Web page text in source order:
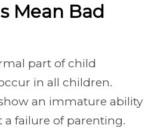
Mean Bad
part of child
in all children.
an immature ability
a failure of parenting.